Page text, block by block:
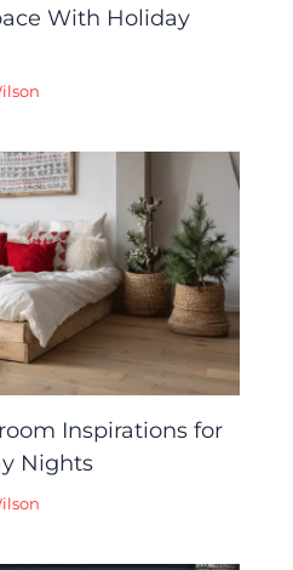
With Holiday
Inspirations for
Nights